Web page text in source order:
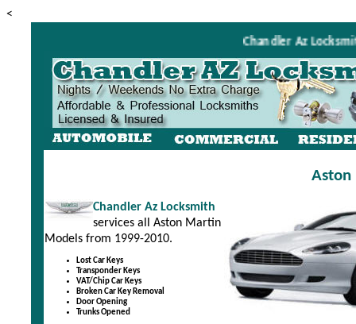
<
Chandler Az
Aston
Chandler Az Locksmith
services all Aston Martin
Models from 1999-2010.
Lost Car Keys
Transponder Keys
VAT/Chip Car Keys
Broken Car Key Removal
Door Opening
Trunks Opened